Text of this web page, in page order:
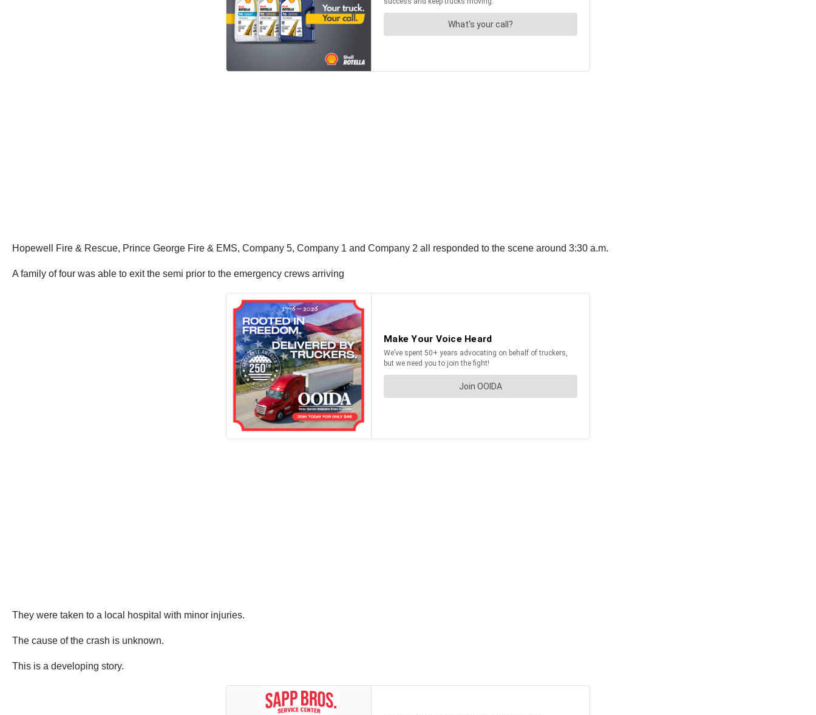
Hopewell Fire & Rescue, Prince George Fire & EMS, Company 5, Company 1 and Company 2 all responded to the scene around 3:30 a.m.
A family of four was able to exit the semi prior to the emergency crews arriving
They were taken to a local hospital with minor injuries.
The cause of the crash is unknown.
This is a developing story.